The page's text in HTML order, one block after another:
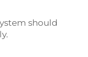
should